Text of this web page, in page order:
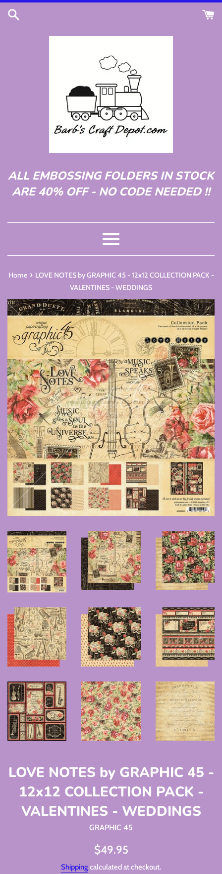
Skip
ALL EMBOSSING FOLDERS IN STOCK
ARE 40% OFF - NO CODE NEEDED !!
Menu
Home › LOVE NOTES by GRAPHIC 45 - 12x12 COLLECTION PACK -
VALENTINES - WEDDINGS
LOVE NOTES by GRAPHIC 45 -
12x12 COLLECTION PACK -
VALENTINES - WEDDINGS
GRAPHIC 45
Regular
$49.95
Shipping calculated at checkout.